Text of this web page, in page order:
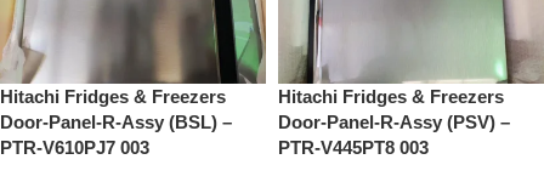
Hitachi Fridges & Freezers
Door-Panel-R-Assy (BSL) –
PTR-V610PJ7 003
Hitachi Fridges & Freezers
Door-Panel-R-Assy (PSV) –
PTR-V445PT8 003